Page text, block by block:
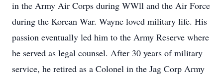
in the Army Air Corps during WWll and the Air Force
during the Korean War. Wayne loved military life. His
passion eventually led him to the Army Reserve where
he served as legal counsel. After 30 years of military
service, he retired as a Colonel in the Jag Corp Army